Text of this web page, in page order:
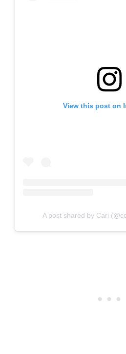
View this post on
A post shared by Cari